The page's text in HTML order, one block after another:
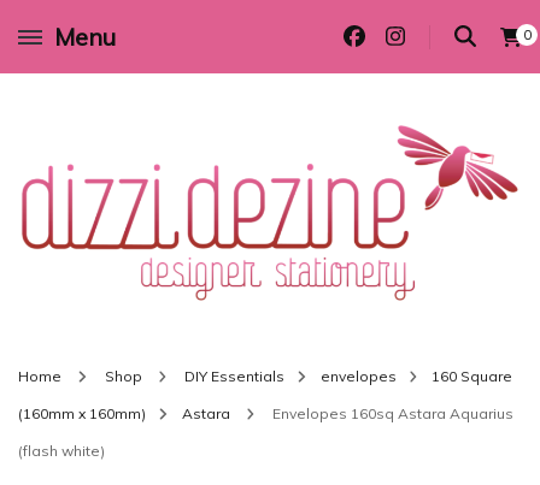
Menu 0
Wedding invitations and DIY stationery in all themes to suit every budget
Home Shop DIY Essentials envelopes 160 Square
(160mm x 160mm) Astara Envelopes 160sq Astara Aquarius
(flash white)